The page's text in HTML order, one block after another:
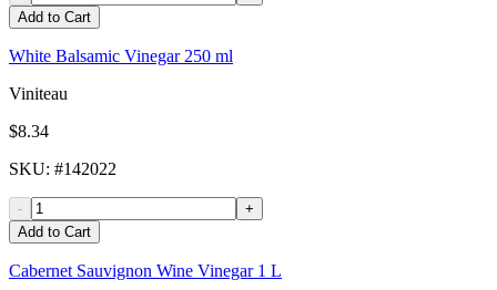
Add to Cart
White Balsamic Vinegar 250 ml
Viniteau
$8.34
SKU: #142022
-
+
Add to Cart
Cabernet Sauvignon Wine Vinegar 1 L